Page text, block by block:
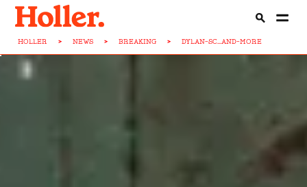
HOLLER > NEWS > BREAKING > DYLAN-SC...AND-MORE